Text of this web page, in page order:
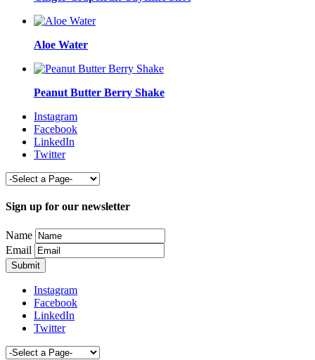
Aloe Water
Peanut Butter Berry Shake
Instagram
Facebook
LinkedIn
Twitter
Sign up for our newsletter
Name
Email
Instagram
Facebook
LinkedIn
Twitter